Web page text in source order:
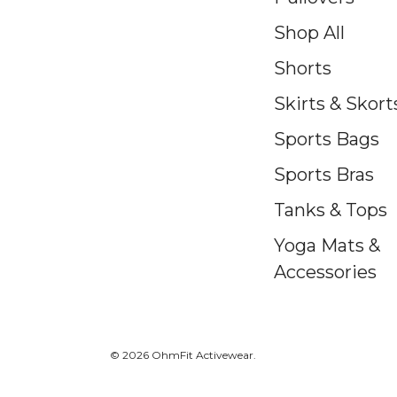
Shop All
Shorts
Skirts &
Sports Bags
Sports Bras
Tanks & Tops
Yoga Mats &
Accessories
© 2026 OhmFit Activewear.